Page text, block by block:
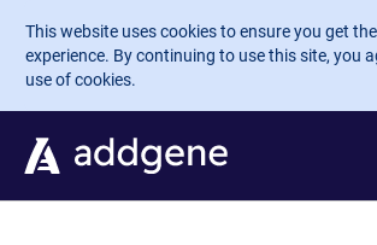
Skip to main content
This website uses cookies to ensure you get
experience. By continuing to use this site, you
use of cookies.